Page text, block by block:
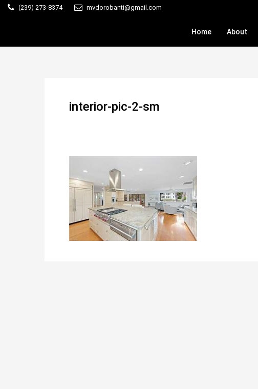
(239) 273-8374 mvdorobanti@gmail.com
Home About
interior-pic-2-sm